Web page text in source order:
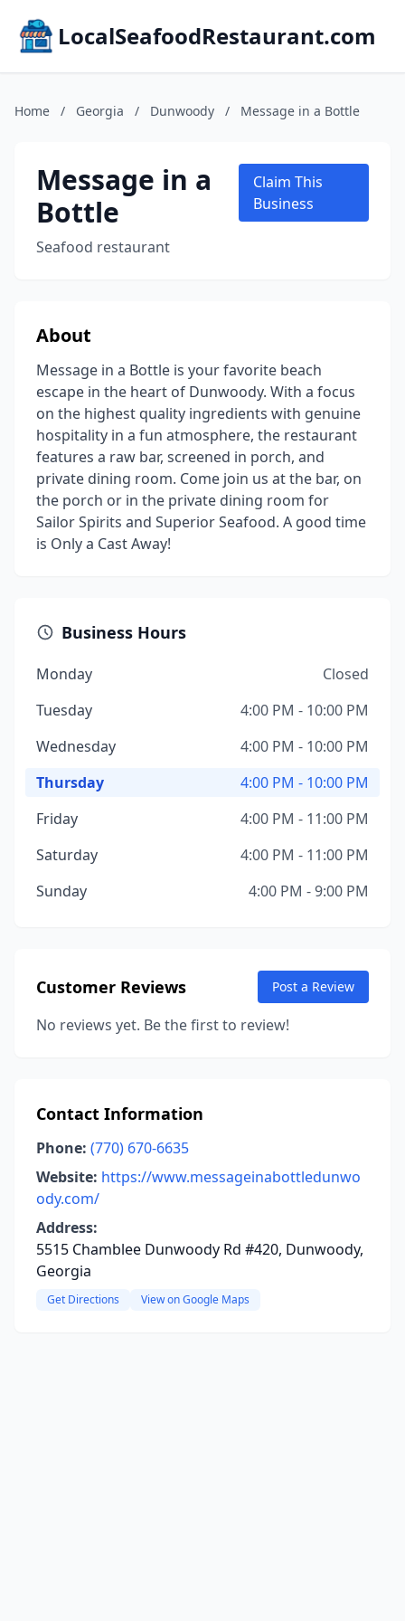
LocalSeafoodRestaurant.com
Home / Georgia / Dunwoody / Message in a Bottle
Message in a
Bottle
Seafood restaurant
Claim This
Business
About
Message in a Bottle is your favorite beach
escape in the heart of Dunwoody. With a focus
on the highest quality ingredients with genuine
hospitality in a fun atmosphere, the restaurant
features a raw bar, screened in porch, and
private dining room. Come join us at the bar, on
the porch or in the private dining room for
Sailor Spirits and Superior Seafood. A good time
is Only a Cast Away!
Business Hours
Monday
Closed
Tuesday
4:00 PM - 10:00 PM
Wednesday
4:00 PM - 10:00 PM
Thursday
4:00 PM - 10:00 PM
Friday
4:00 PM - 11:00 PM
Saturday
4:00 PM - 11:00 PM
Sunday
4:00 PM - 9:00 PM
Customer Reviews Post a Review
No reviews yet. Be the first to review!
Contact Information
Phone: (770) 670-6635
Website: https://www.messageinabottledunwo
ody.com/
Address:
5515 Chamblee Dunwoody Rd #420, Dunwoody,
Georgia
Get Directions View on Google Maps